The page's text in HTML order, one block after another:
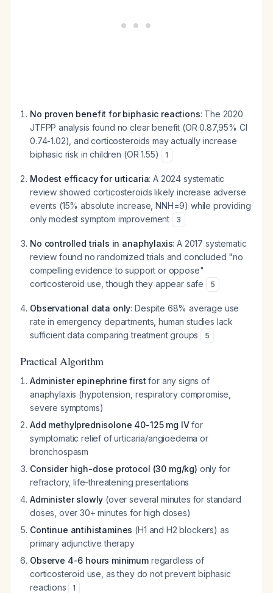
No proven benefit for biphasic reactions: The 2020
JTFPP analysis found no clear benefit (OR 0.87,95% CI
0.74-1.02), and corticosteroids may actually increase
biphasic risk in children (OR 1.55)
1
Modest efficacy for urticaria: A 2024 systematic
review showed corticosteroids likely increase adverse
events (15% absolute increase, NNH=9) while providing
only modest symptom improvement
3
No controlled trials in anaphylaxis: A 2017 systematic
review found no randomized trials and concluded "no
compelling evidence to support or oppose"
corticosteroid use, though they appear safe
5
Observational data only: Despite 68% average use
rate in emergency departments, human studies lack
sufficient data comparing treatment groups
5
Practical Algorithm
Administer epinephrine first for any signs of
anaphylaxis (hypotension, respiratory compromise,
severe symptoms)
Add methylprednisolone 40-125 mg IVfor
symptomatic relief of urticaria/angioedema or
bronchospasm
Consider high-dose protocol (30 mg/kg) only for
refractory, life-threatening presentations
Administer slowly (over several minutes for standard
doses, over 30+ minutes for high doses)
Continue antihistamines (H1 and H2 blockers) as
primary adjunctive therapy
Observe 4-6 hours minimum regardless of
corticosteroid use, as they do not prevent biphasic
reactions
1